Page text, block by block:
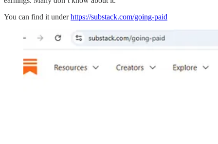
You can find it underhttps://substack.com/going-paid